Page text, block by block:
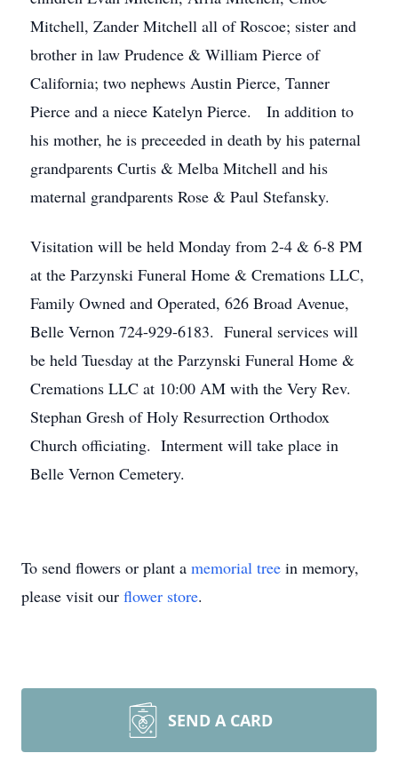
Mitchell, Zander Mitchell all of Roscoe; sister and
brother in law Prudence & William Pierce of
California; two nephews Austin Pierce, Tanner
Pierce and a niece Katelyn Pierce. In addition to
his mother, he is preceeded in death by his paternal
grandparents Curtis & Melba Mitchell and his
maternal grandparents Rose & Paul Stefansky.
Visitation will be held Monday from 2-4 & 6-8 PM
at the Parzynski Funeral Home & Cremations LLC,
Family Owned and Operated, 626 Broad Avenue,
Belle Vernon 724-929-6183. Funeral services will
be held Tuesday at the Parzynski Funeral Home &
Cremations LLC at 10:00 AM with the Very Rev.
Stephan Gresh of Holy Resurrection Orthodox
Church officiating. Interment will take place in
Belle Vernon Cemetery.
To send flowers or plant a memorial tree in memory,
please visit our flower store.
SEND A CARD